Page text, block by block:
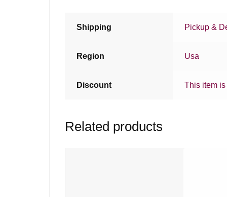
Shipping Pickup &
Region Usa
Discount This item
Related products